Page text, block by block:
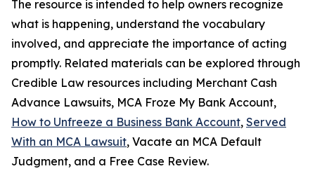
The resource is intended to help owners recognize
what is happening, understand the vocabulary
involved, and appreciate the importance of acting
promptly. Related materials can be explored through
Credible Law resources including Merchant Cash
Advance Lawsuits, MCA Froze My Bank Account,
How to Unfreeze a Business Bank Account, Served
With an MCA Lawsuit, Vacate an MCA Default
Judgment, and a Free Case Review.